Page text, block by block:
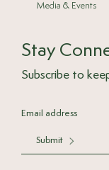
Media & Events
Stay
Subscribe to
Submit